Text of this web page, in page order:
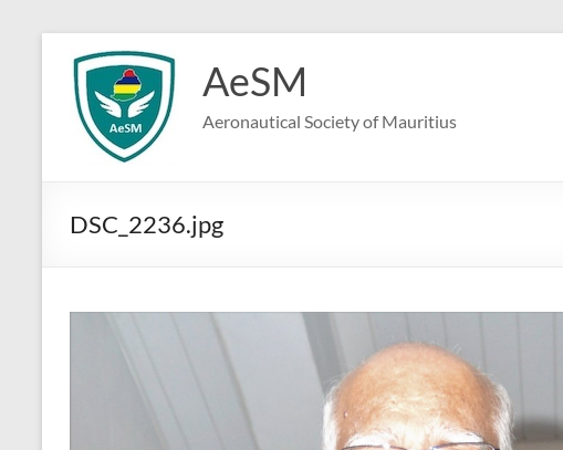
content
AeSM
Aeronautical Society of Mauritius
DSC_2236.jpg